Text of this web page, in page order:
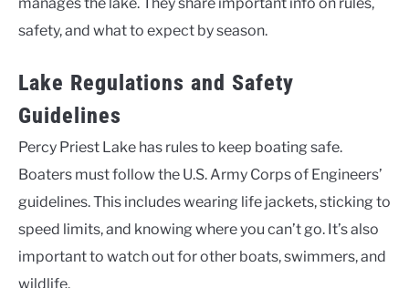
safety, and what to expect by season.
Lake Regulations and Safety
Guidelines
Percy Priest Lake has rules to keep boating safe.
Boaters must follow the U.S. Army Corps of Engineers’
guidelines. This includes wearing life jackets, sticking to
speed limits, and knowing where you can’t go. It’s also
important to watch out for other boats, swimmers, and
wildlife.